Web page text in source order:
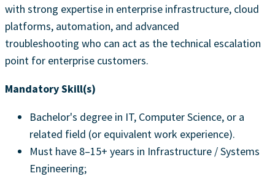
with strong expertise in enterprise infrastructure, cloud
platforms, automation, and advanced
troubleshooting who can act as the technical escalation
point for enterprise customers.
Mandatory Skill(s)
Bachelor's degree in IT, Computer Science, or a
related field (or equivalent work experience).
Must have 8–15+ years in Infrastructure / Systems
Engineering;